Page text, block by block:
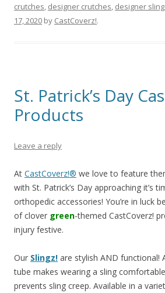
crutches, designer crutches, designer sling
17, 2020 by CastCoverz!.
St. Patrick’s Day
Products
Leave a reply
At CastCoverz!® we love to feature
with St. Patrick’s Day approaching it’s
orthopedic accessories! You’re in luck
of clover green-themed CastCoverz!
injury festive.
Our Slingz! are stylish AND functional!
tube makes wearing a sling
prevents sling creep. Available in a